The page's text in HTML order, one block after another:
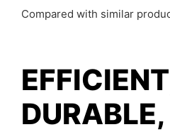
Compared with similar